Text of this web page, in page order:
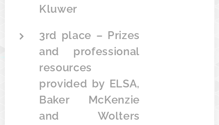
Kluwer
3rd place – Prizes
and professional
resources
provided by ELSA,
Baker McKenzie
and Wolters